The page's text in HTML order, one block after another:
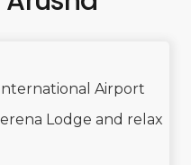
Airport
Lodge and relax